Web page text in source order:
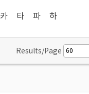
카 타 파 하
Results/Page